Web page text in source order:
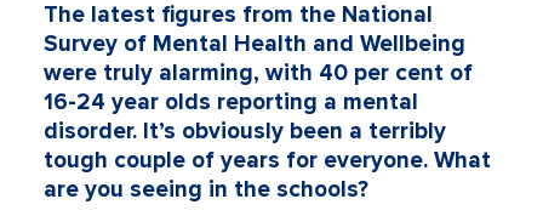
The latest figures from the National
Survey of Mental Health and Wellbeing
were truly alarming, with 40 per cent of
16-24 year olds reporting a mental
disorder. It’s obviously been a terribly
tough couple of years for everyone. What
are you seeing in the schools?